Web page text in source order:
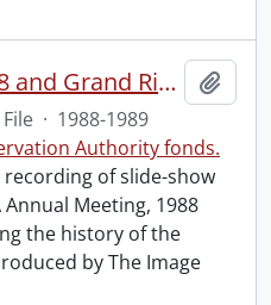
Annual Meeting, 1988 and Grand River history / The Image Corporation for the GRCA, March 1989.
File · 1988-1989
Authority fonds.
of slide-show
Meeting, 1988
the history of the
by The Image